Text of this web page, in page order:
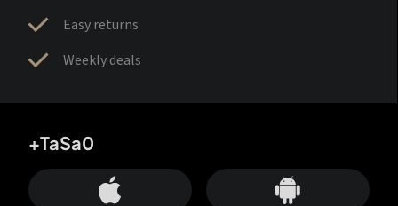
Easy returns
Weekly deals
+TaSa0